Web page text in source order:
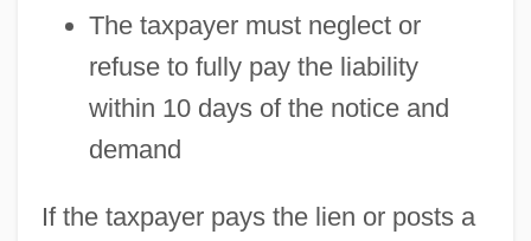
The taxpayer must neglect or
refuse to fully pay the liability
within 10 days of the notice and
demand
If the taxpayer pays the lien or posts a